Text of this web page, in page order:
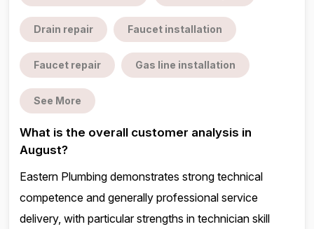
Drain repair Faucet installation
Faucet repair Gas line installation
See More
What is the overall customer analysis in
August?
Eastern Plumbing demonstrates strong technical
competence and generally professional service
delivery, with particular strengths in technician skill